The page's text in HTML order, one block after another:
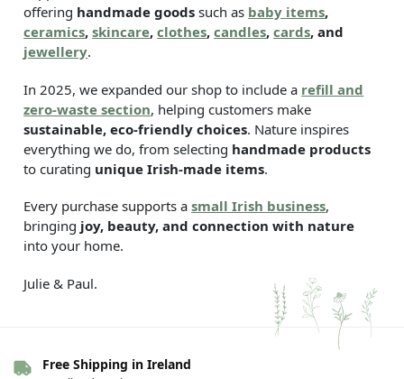
offering handmade goods such as baby items,
ceramics,skincare,clothes,candles,cards, and
jewellery.
In 2025, we expanded our shop to include a refill and
zero-waste section, helping customers make
sustainable, eco-friendly choices. Nature inspires
everything we do, from selecting handmade products
to curating unique Irish-made items.
Every purchase supports asmall Irish business,
bringing joy, beauty, and connection with nature
into your home.
Julie & Paul.
Free Shipping in Ireland